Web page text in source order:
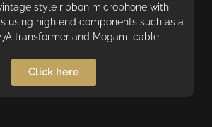
style ribbon microphone with
using high end components such as a
transformer and Mogami cable.
Click here